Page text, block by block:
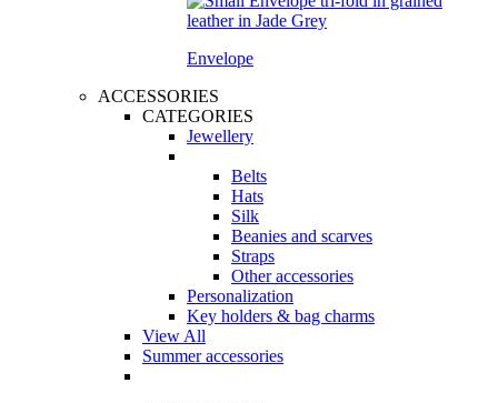
Envelope
ACCESSORIES
CATEGORIES
Jewellery
Belts
Hats
Silk
Beanies and scarves
Straps
Other accessories
Personalization
Key holders & bag charms
View All
Summer accessories